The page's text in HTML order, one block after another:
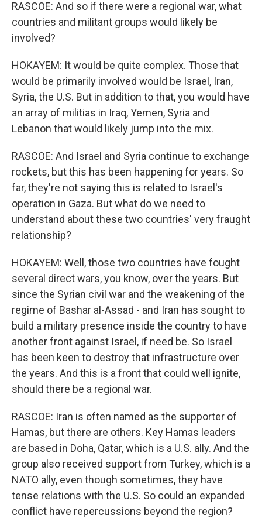
RASCOE: And so if there were a regional war, what
countries and militant groups would likely be
involved?
HOKAYEM: It would be quite complex. Those that
would be primarily involved would be Israel, Iran,
Syria, the U.S. But in addition to that, you would have
an array of militias in Iraq, Yemen, Syria and
Lebanon that would likely jump into the mix.
RASCOE: And Israel and Syria continue to exchange
rockets, but this has been happening for years. So
far, they're not saying this is related to Israel's
operation in Gaza. But what do we need to
understand about these two countries' very fraught
relationship?
HOKAYEM: Well, those two countries have fought
several direct wars, you know, over the years. But
since the Syrian civil war and the weakening of the
regime of Bashar al-Assad - and Iran has sought to
build a military presence inside the country to have
another front against Israel, if need be. So Israel
has been keen to destroy that infrastructure over
the years. And this is a front that could well ignite,
should there be a regional war.
RASCOE: Iran is often named as the supporter of
Hamas, but there are others. Key Hamas leaders
are based in Doha, Qatar, which is a U.S. ally. And the
group also received support from Turkey, which is a
NATO ally, even though sometimes, they have
tense relations with the U.S. So could an expanded
conflict have repercussions beyond the region?